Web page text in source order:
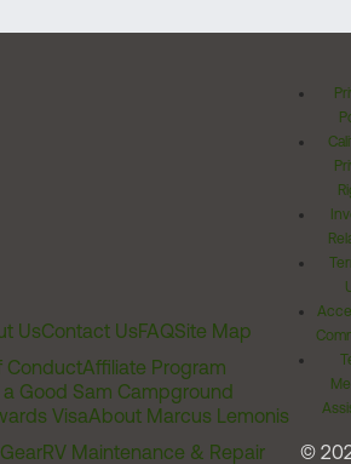
UsContact UsFAQSite Map
ConductAffiliate Program
Good Sam Campground
VisaAbout Marcus Lemonis
RV Maintenance & Repair
©